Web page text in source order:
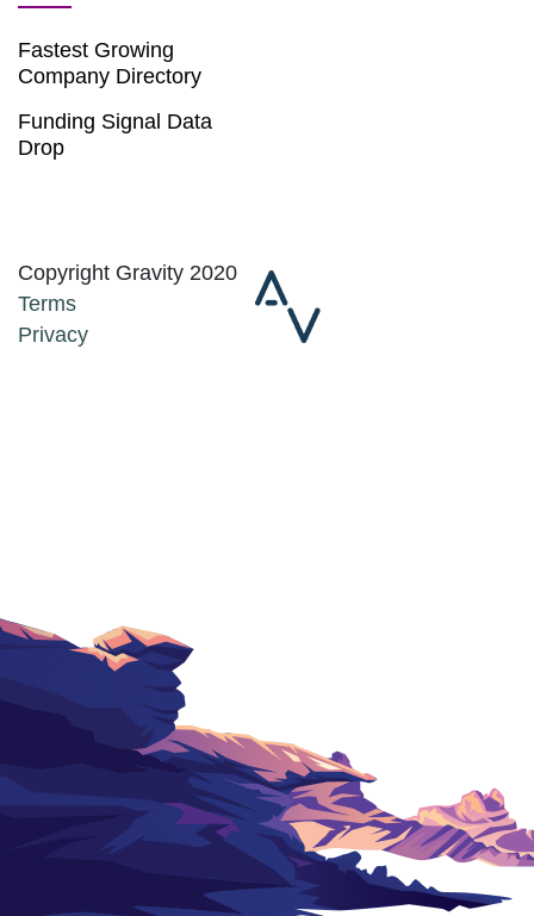
Fastest Growing
Company Directory
Funding Signal Data
Drop
Copyright Gravity 2020
Terms
Privacy